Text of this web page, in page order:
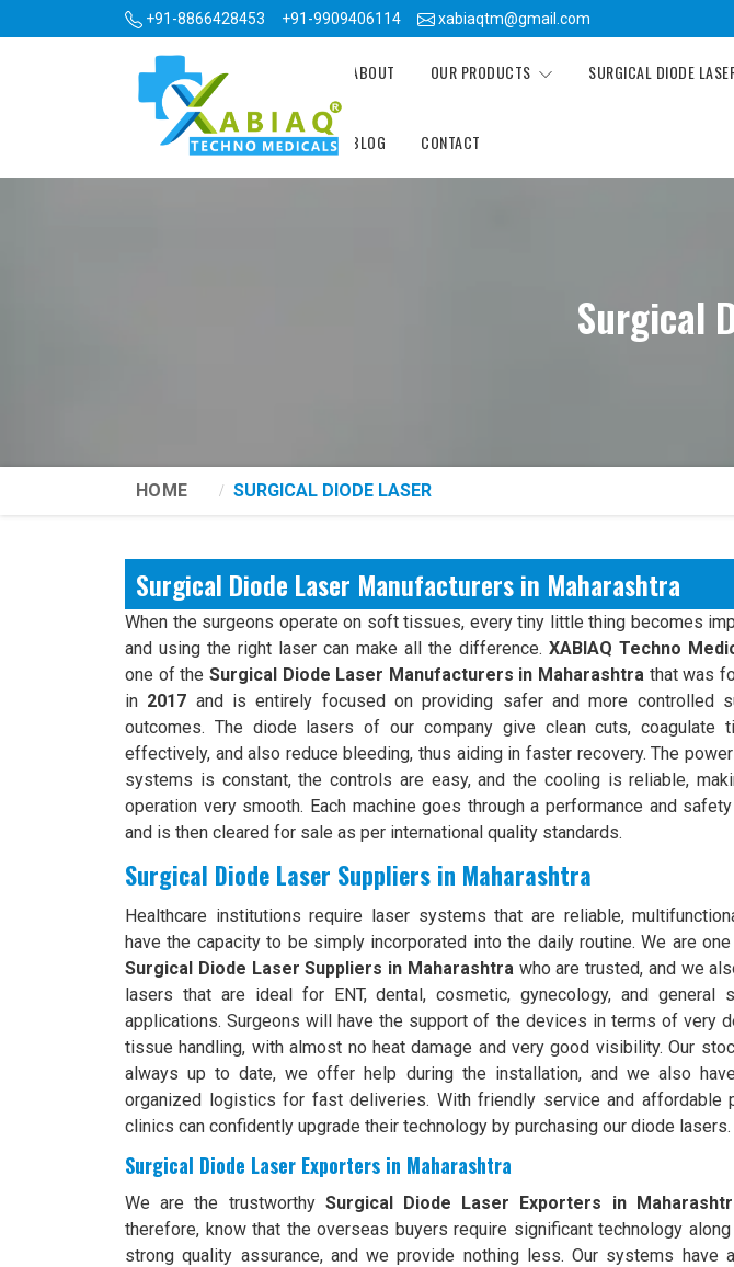
+91-8866428453 +91-9909406114 xabiaqtm@gmail.com
ABOUT OUR PRODUCTS SURGICAL DIODE
BLOG CONTACT
Surgical
HOME SURGICAL DIODE LASER
Surgical Diode Laser Manufacturers in Maharashtra
When the surgeons operate on soft tissues, every tiny little thing becomes
and using the right laser can make all the difference. XABIAQ Techno
one of the Surgical Diode Laser Manufacturers in Maharashtra that was
in 2017 and is entirely focused on providing safer and more controlled
outcomes. The diode lasers of our company give clean cuts, coagulate
effectively, and also reduce bleeding, thus aiding in faster recovery. The
systems is constant, the controls are easy, and the cooling is reliable,
operation very smooth. Each machine goes through a performance and
and is then cleared for sale as per international quality standards.
Surgical Diode Laser Suppliers in Maharashtra
Healthcare institutions require laser systems that are reliable,
have the capacity to be simply incorporated into the daily routine. We are
Surgical Diode Laser Suppliers in Maharashtrawho are trusted, and we
lasers that are ideal for ENT, dental, cosmetic, gynecology, and general
applications. Surgeons will have the support of the devices in terms of very
tissue handling, with almost no heat damage and very good visibility. Our
always up to date, we offer help during the installation, and we also
organized logistics for fast deliveries. With friendly service and affordable
clinics can confidently upgrade their technology by purchasing our diode lasers.
Surgical Diode Laser Exporters in Maharashtra
We are the trustworthy Surgical Diode Laser Exporters in
therefore, know that the overseas buyers require significant technology
strong quality assurance, and we provide nothing less. Our systems have